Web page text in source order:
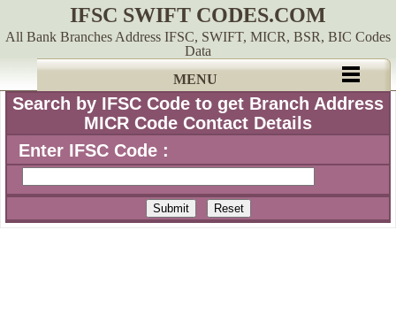
IFSC SWIFT CODES.COM
All Bank Branches Address IFSC, SWIFT, MICR, BSR, BIC Codes
Data
MENU
Search by IFSC Code to get Branch Address
MICR Code Contact Details
Enter IFSC Code :